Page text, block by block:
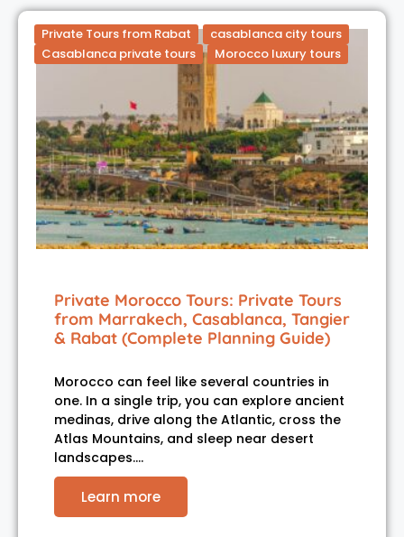
Private Tours from Rabat
casablanca city tours
Casablanca private tours
Morocco luxury tours
Private Morocco Tours: Private Tours
from Marrakech, Casablanca, Tangier
& Rabat (Complete Planning Guide)
Morocco can feel like several countries in
one. In a single trip, you can explore ancient
medinas, drive along the Atlantic, cross the
Atlas Mountains, and sleep near desert
landscapes.…
Learn more